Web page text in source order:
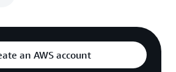
an AWS account